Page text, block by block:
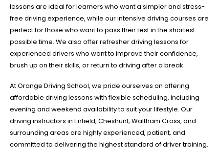
lessons are ideal for learners who want a simpler and stress-
free driving experience, while our intensive driving courses are
perfect for those who want to pass their test in the shortest
possible time. We also offer refresher driving lessons for
experienced drivers who want to improve their confidence,
brush up on their skills, or return to driving after a break.
At Orange Driving School, we pride ourselves on offering
affordable driving lessons with flexible scheduling, including
evening and weekend availability to suit your lifestyle. Our
driving instructors in Enfield, Cheshunt, Waltham Cross, and
surrounding areas are highly experienced, patient, and
committed to delivering the highest standard of driver training.